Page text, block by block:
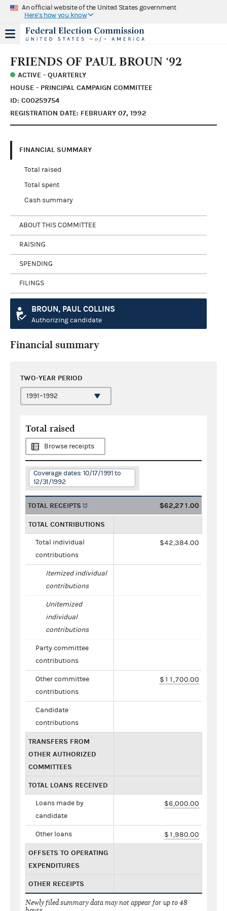
An official website of the United States government
Here's how you know
FRIENDS OF PAUL BROUN '92
ACTIVE - QUARTERLY
HOUSE - PRINCIPAL CAMPAIGN COMMITTEE
ID: C00259754
REGISTRATION DATE: FEBRUARY 07, 1992
FINANCIAL SUMMARY
Total raised
Total spent
Cash summary
ABOUT THIS COMMITTEE
RAISING
SPENDING
FILINGS
BROUN, PAUL COLLINS
Authorizing candidate
Financial summary
TWO-YEAR PERIOD
Total raised
Browse receipts
Coverage dates: 10/17/1991 to
12/31/1992
TOTAL RECEIPTS $62,271.00
TOTAL CONTRIBUTIONS
Total individual
contributions
$42,384.00
Itemized individual
contributions
Unitemized
individual
contributions
Party committee
contributions
Other committee
contributions
$11,700.00
Candidate
contributions
TRANSFERS FROM
OTHER AUTHORIZED
COMMITTEES
TOTAL LOANS RECEIVED
Loans made by
candidate
$6,000.00
Other loans $1,980.00
OFFSETS TO OPERATING
EXPENDITURES
OTHER RECEIPTS
Newly filed summary data may not appear for up to 48